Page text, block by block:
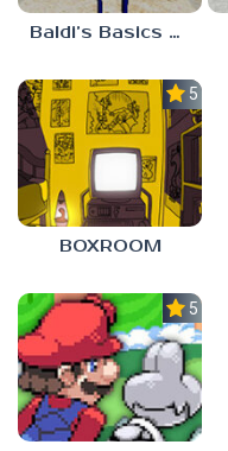
Baldi’s Basics MATH GAME OF FUN
5.0
BOXROOM
5.0